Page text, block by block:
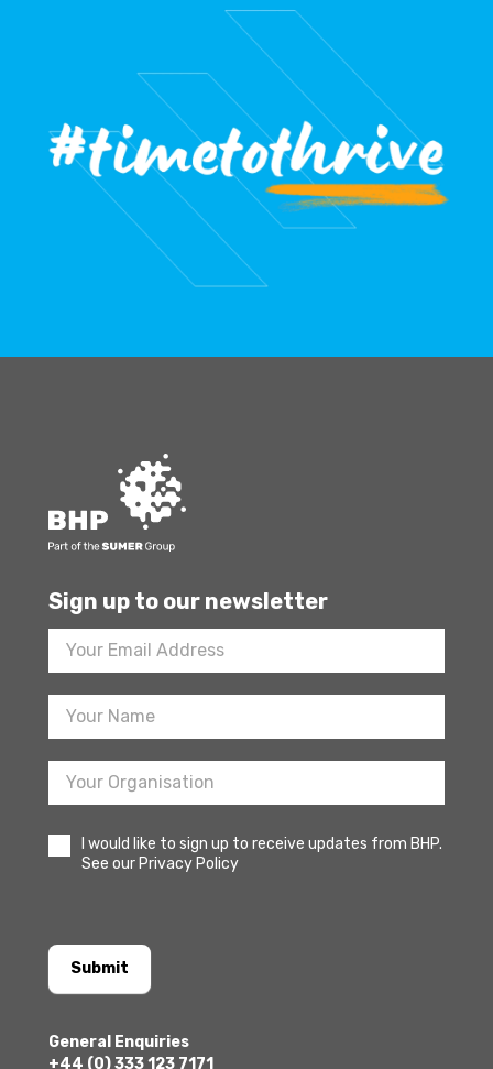
Sign up to our newsletter
Newsletter
Sign
I would like to sign up to receive updates from BHP.
See our Privacy Policy
Submit
General Enquiries
+44 (0) 333 123 7171